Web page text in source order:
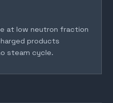
at low neutron fraction
products
steam cycle.